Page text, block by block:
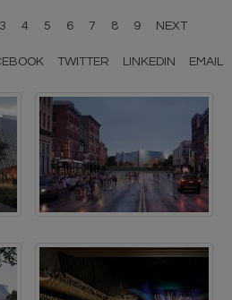
3 4 5 6 7 8 9 NEXT
TWITTER LINKEDIN EMAIL